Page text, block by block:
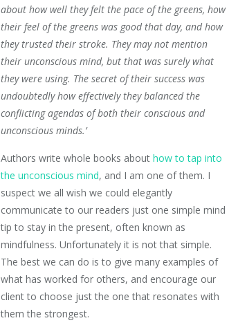
about how well they felt the pace of the greens, how
their feel of the greens was good that day, and how
they trusted their stroke. They may not mention
their unconscious mind, but that was surely what
they were using. The secret of their success was
undoubtedly how effectively they balanced the
conflicting agendas of both their conscious and
unconscious minds.’
Authors write whole books about how to tap into
the unconscious mind, and I am one of them. I
suspect we all wish we could elegantly
communicate to our readers just one simple mind
tip to stay in the present, often known as
mindfulness. Unfortunately it is not that simple.
The best we can do is to give many examples of
what has worked for others, and encourage our
client to choose just the one that resonates with
them the strongest.